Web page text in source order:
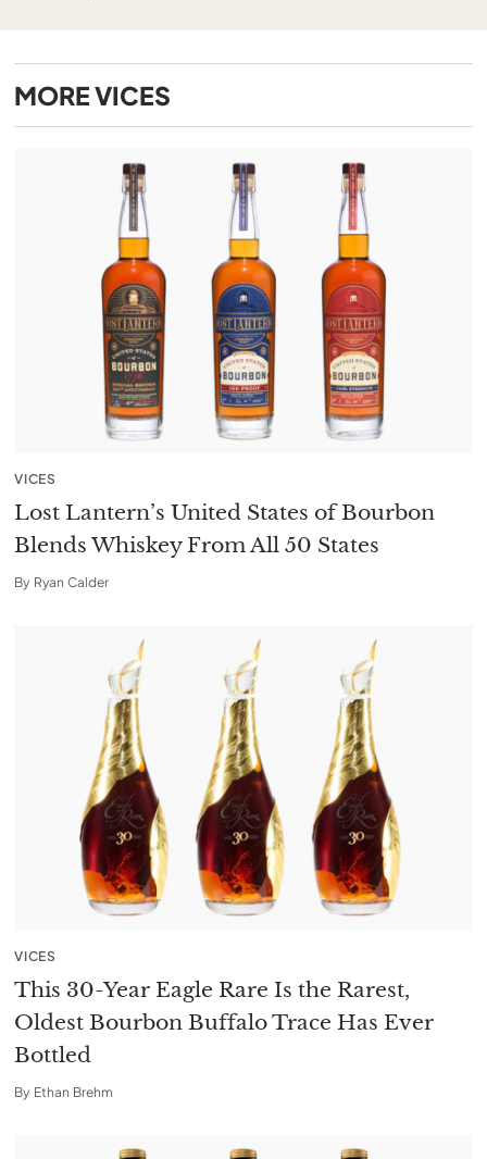
MOREVICES
VICES
Lost Lantern’s United States of Bourbon
Blends Whiskey From All 50 States
By Ryan Calder
VICES
This 30-Year Eagle Rare Is the Rarest,
Oldest Bourbon Buffalo Trace Has Ever
Bottled
By Ethan Brehm